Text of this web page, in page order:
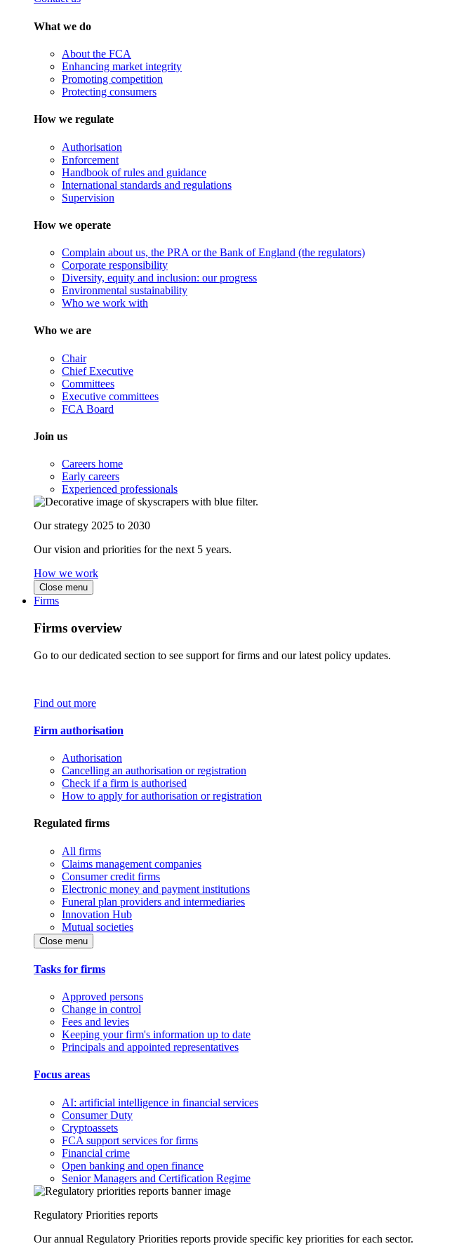
What we do
About the FCA
Enhancing market integrity
Promoting competition
Protecting consumers
How we regulate
Authorisation
Enforcement
Handbook of rules and guidance
International standards and regulations
Supervision
How we operate
Complain about us, the PRA or the Bank of England (the regulators)
Corporate responsibility
Diversity, equity and inclusion: our progress
Environmental sustainability
Who we work with
Who we are
Chair
Chief Executive
Committees
Executive committees
FCA Board
Join us
Careers home
Early careers
Experienced professionals
Our strategy 2025 to 2030
Our vision and priorities for the next 5 years.
How we work
Close menu
Firms
Firms overview
Go to our dedicated section to see support for firms and our latest policy updates.
Find out more
Firm authorisation
Authorisation
Cancelling an authorisation or registration
Check if a firm is authorised
How to apply for authorisation or registration
Regulated firms
All firms
Claims management companies
Consumer credit firms
Electronic money and payment institutions
Funeral plan providers and intermediaries
Innovation Hub
Mutual societies
Close menu
Tasks for firms
Approved persons
Change in control
Fees and levies
Keeping your firm's information up to date
Principals and appointed representatives
Focus areas
AI: artificial intelligence in financial services
Consumer Duty
Cryptoassets
FCA support services for firms
Financial crime
Open banking and open finance
Senior Managers and Certification Regime
Regulatory Priorities reports
Our annual Regulatory Priorities reports provide specific key priorities for each sector.